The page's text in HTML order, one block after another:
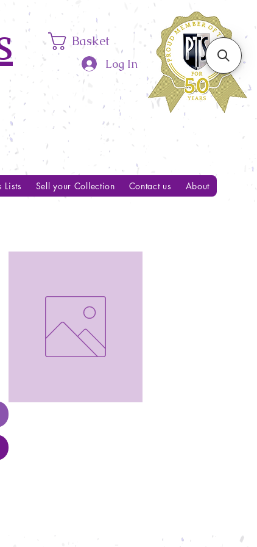
Basket
Log In
Lists Sell your Collection Contact us About